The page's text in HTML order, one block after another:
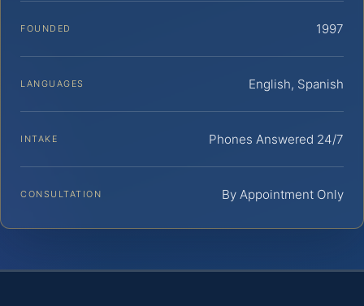
FOUNDED 1997
LANGUAGES English, Spanish
INTAKE Phones Answered 24/7
CONSULTATION By Appointment Only